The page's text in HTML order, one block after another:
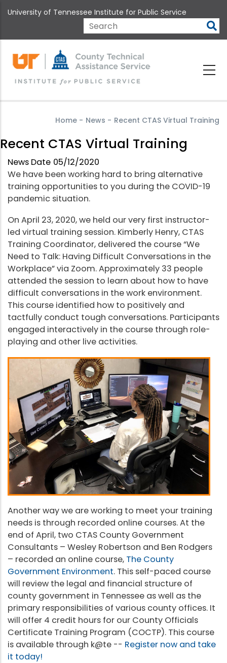
to
content
University of Tennessee Institute for Public Service
Search
Home - News - Recent CTAS Virtual Training
Recent CTAS Virtual Training
News Date 05/12/2020
We have been working hard to bring alternative
training opportunities to you during the COVID-19
pandemic situation.
On April 23, 2020, we held our very first instructor-
led virtual training session. Kimberly Henry, CTAS
Training Coordinator, delivered the course “We
Need to Talk: Having Difficult Conversations in the
Workplace” via Zoom. Approximately 33 people
attended the session to learn about how to have
difficult conversations in the work environment.
This course identified how to positively and
tactfully conduct tough conversations. Participants
engaged interactively in the course through role-
playing and other live activities.
Another way we are working to meet your training
needs is through recorded online courses. At the
end of April, two CTAS County Government
Consultants – Wesley Robertson and Ben Rodgers
– recorded an online course, The County
Government Environment. This self-paced course
will review the legal and financial structure of
county government in Tennessee as well as the
primary responsibilities of various county offices. It
will offer 4 credit hours for our County Officials
Certificate Training Program (COCTP). This course
is available through k@te -- Register now and take
it today!